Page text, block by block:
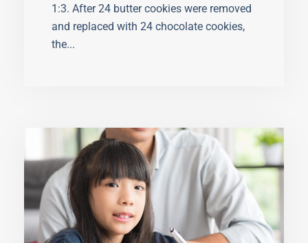
1:3. After 24 butter cookies were removed
and replaced with 24 chocolate cookies,
the...